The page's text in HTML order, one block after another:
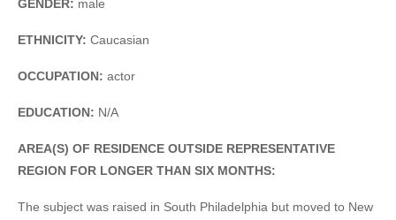
GENDER: male
ETHNICITY: Caucasian
OCCUPATION: actor
EDUCATION: N/A
AREA(S) OF RESIDENCE OUTSIDE REPRESENTATIVE
REGION FOR LONGER THAN SIX MONTHS:
The subject was raised in South Philadelphia but moved to New